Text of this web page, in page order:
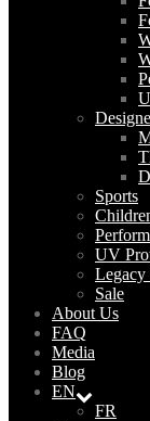
Sports
UV
Legacy
Sale
About Us
FAQ
Media
Blog
EN
FR